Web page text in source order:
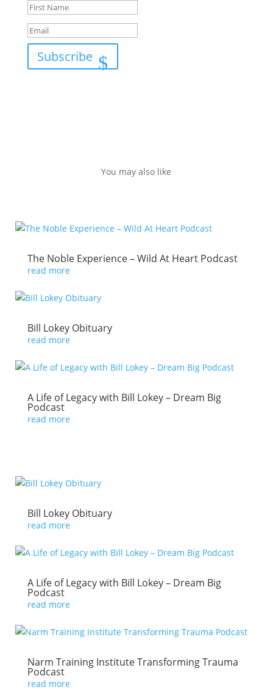
Subscribe
You may also like
The Noble Experience – Wild At Heart Podcast
read more
Bill Lokey Obituary
read more
A Life of Legacy with Bill Lokey – Dream Big
Podcast
read more
Bill Lokey Obituary
read more
A Life of Legacy with Bill Lokey – Dream Big
Podcast
read more
Narm Training Institute Transforming Trauma
Podcast
read more